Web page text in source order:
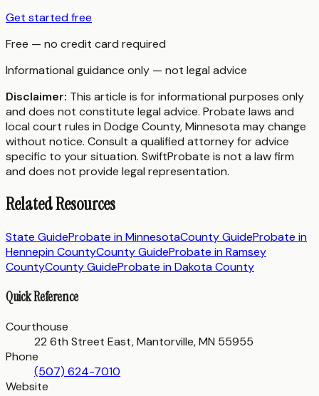
Get started free
Free — no credit card required
Informational guidance only — not legal advice
Disclaimer: This article is for informational purposes only
and does not constitute legal advice. Probate laws and
local court rules in Dodge County,Minnesota may change
without notice. Consult a qualified attorney for advice
specific to your situation. SwiftProbate is not a law firm
and does not provide legal representation.
Related Resources
State GuideProbate inMinnesotaCounty GuideProbate in
Hennepin CountyCounty GuideProbate inRamsey
CountyCounty GuideProbate inDakota County
Quick Reference
Courthouse
22 6th Street East, Mantorville, MN 55955
Phone
(507) 624-7010
Website